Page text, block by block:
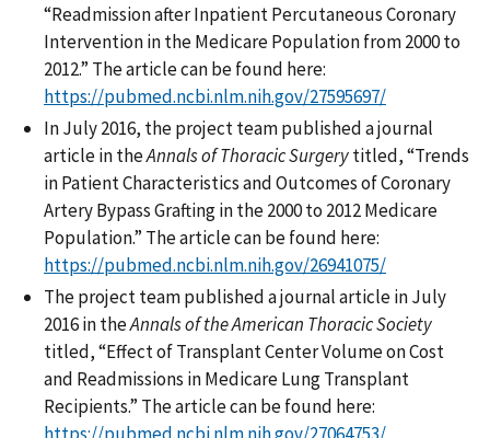
“Readmission after Inpatient Percutaneous Coronary
Intervention in the Medicare Population from 2000 to
2012.” The article can be found here:
https://pubmed.ncbi.nlm.nih.gov/27595697/
In July 2016, the project team published a journal
article in theAnnals of Thoracic Surgerytitled, “Trends
in Patient Characteristics and Outcomes of Coronary
Artery Bypass Grafting in the 2000 to 2012 Medicare
Population.” The article can be found here:
https://pubmed.ncbi.nlm.nih.gov/26941075/
The project team published a journal article in July
2016 in theAnnals of the American Thoracic Society
titled, “Effect of Transplant Center Volume on Cost
and Readmissions in Medicare Lung Transplant
Recipients.” The article can be found here: